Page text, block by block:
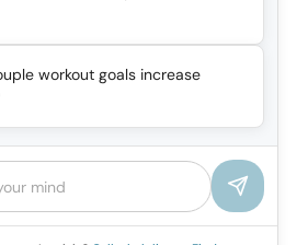
workout goals increase